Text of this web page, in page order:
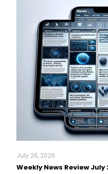
July 26, 2026
Weekly News Review July